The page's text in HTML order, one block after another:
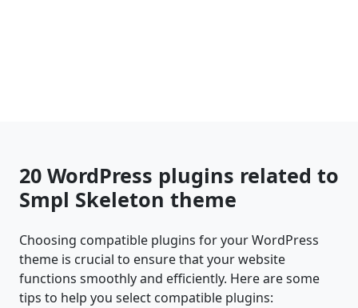
20 WordPress plugins related to
Smpl Skeleton theme
Choosing compatible plugins for your WordPress
theme is crucial to ensure that your website
functions smoothly and efficiently. Here are some
tips to help you select compatible plugins: